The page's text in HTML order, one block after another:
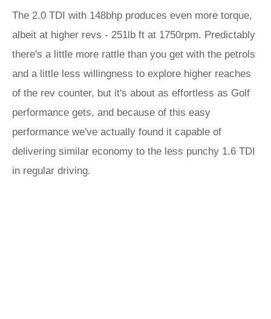
The 2.0 TDI with 148bhp produces even more torque,
albeit at higher revs - 251lb ft at 1750rpm. Predictably
there's a little more rattle than you get with the petrols
and a little less willingness to explore higher reaches
of the rev counter, but it's about as effortless as Golf
performance gets, and because of this easy
performance we've actually found it capable of
delivering similar economy to the less punchy 1.6 TDI
in regular driving.